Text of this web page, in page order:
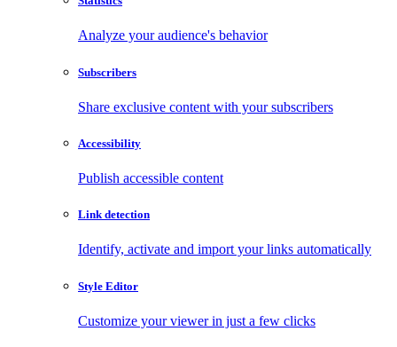
Analyze your audience's behavior
Subscribers
Share exclusive content with your subscribers
Accessibility
Publish accessible content
Link detection
Identify, activate and import your links automatically
Style Editor
Customize your viewer in just a few clicks